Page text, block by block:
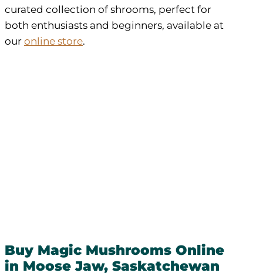
curated collection of shrooms, perfect for
both enthusiasts and beginners, available at
our online store.
Buy Magic Mushrooms Online
in Moose Jaw, Saskatchewan